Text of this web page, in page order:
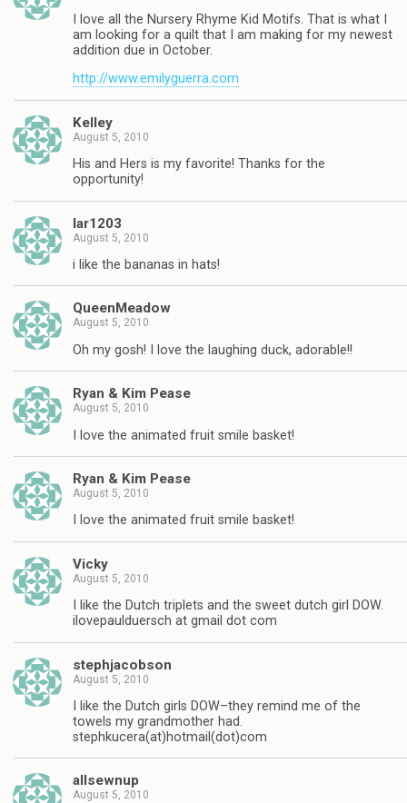
I love all the Nursery Rhyme Kid Motifs. That is what I
am looking for a quilt that I am making for my newest
addition due in October.
http://www.emilyguerra.com
Kelley
August 5, 2010
His and Hers is my favorite! Thanks for the
opportunity!
lar1203
August 5, 2010
i like the bananas in hats!
QueenMeadow
August 5, 2010
Oh my gosh! I love the laughing duck, adorable!!
Ryan & Kim Pease
August 5, 2010
I love the animated fruit smile basket!
Ryan & Kim Pease
August 5, 2010
I love the animated fruit smile basket!
Vicky
August 5, 2010
I like the Dutch triplets and the sweet dutch girl DOW.
ilovepaulduersch at gmail dot com
stephjacobson
August 5, 2010
I like the Dutch girls DOW–they remind me of the
towels my grandmother had.
stephkucera(at)hotmail(dot)com
allsewnup
August 5, 2010